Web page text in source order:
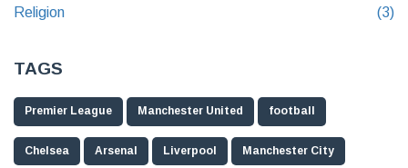
Religion (3)
TAGS
Premier League Manchester United football
Chelsea Arsenal Liverpool Manchester City